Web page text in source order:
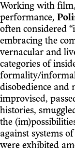
Working with
performance,
often considered
embracing the
vernacular and
categories of
formality/
disobedience and
improvised,
histories,
the
against systems
were exhibited